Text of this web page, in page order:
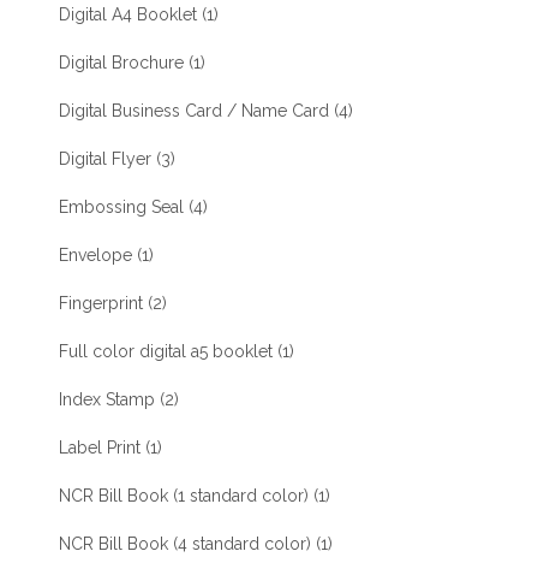
Digital A4 Booklet (1)
Digital Brochure (1)
Digital Business Card / Name Card (4)
Digital Flyer (3)
Embossing Seal (4)
Envelope (1)
Fingerprint (2)
Full color digital a5 booklet (1)
Index Stamp (2)
Label Print (1)
NCR Bill Book (1 standard color) (1)
NCR Bill Book (4 standard color) (1)